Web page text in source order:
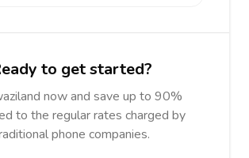
to get started?
now and save up to 90%
to the regular rates charged by
phone companies.